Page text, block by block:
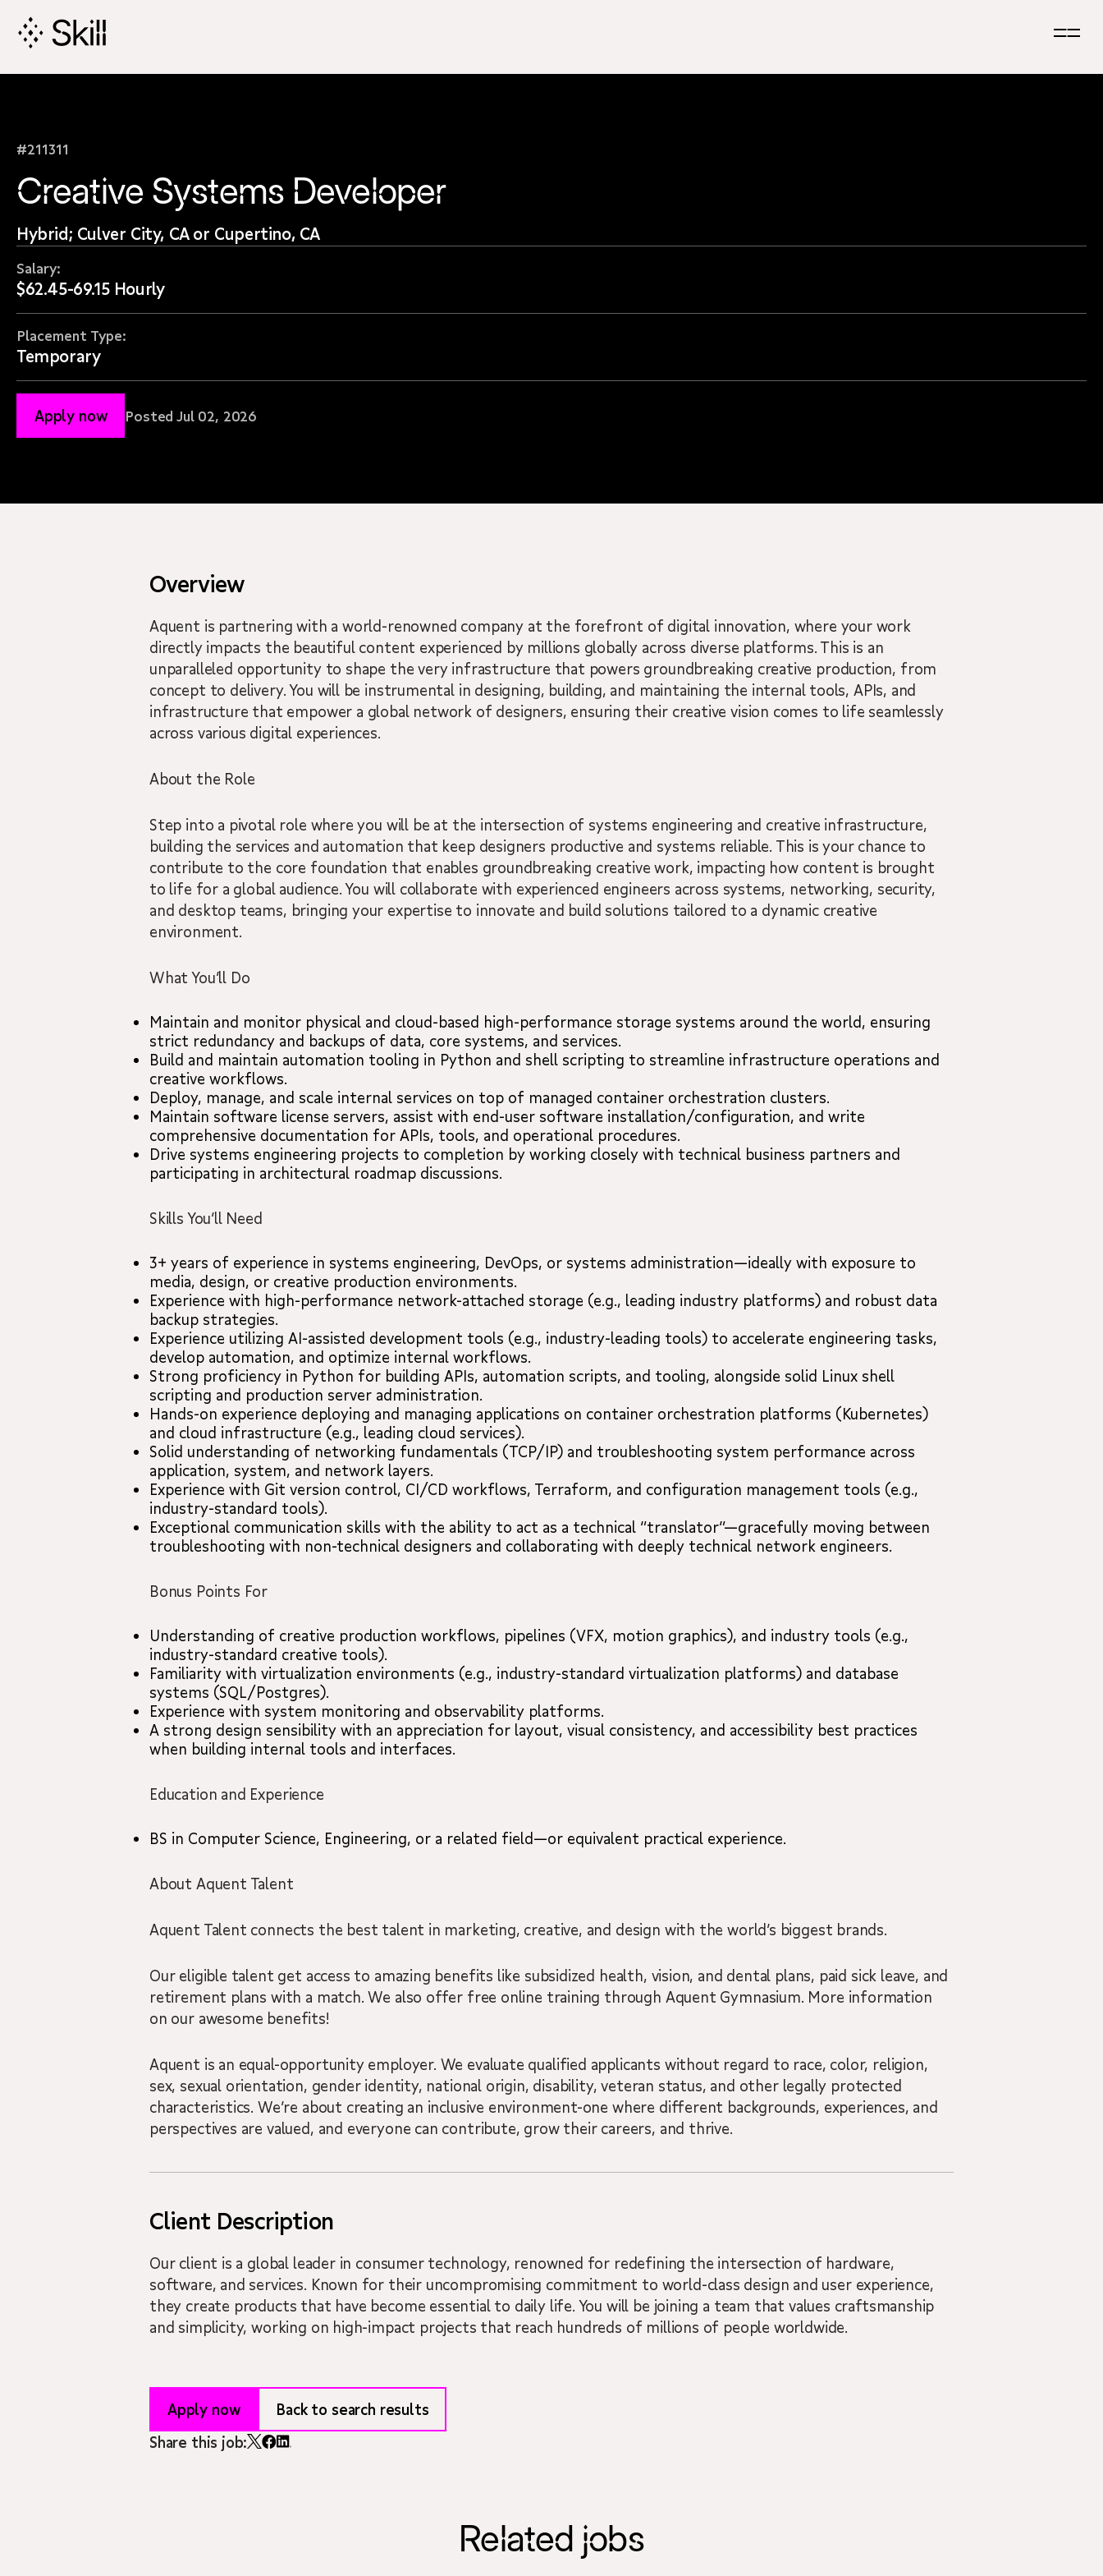
Navigation
#211311
Creative Systems Developer
Hybrid; Culver City, CA or Cupertino, CA
Salary:
$62.45-69.15 Hourly
Placement Type:
Temporary
Apply now Posted Jul 02, 2026
Overview
Aquent is partnering with a world-renowned company at the forefront of digital innovation, where your work
directly impacts the beautiful content experienced by millions globally across diverse platforms. This is an
unparalleled opportunity to shape the very infrastructure that powers groundbreaking creative production, from
concept to delivery. You will be instrumental in designing, building, and maintaining the internal tools, APIs, and
infrastructure that empower a global network of designers, ensuring their creative vision comes to life seamlessly
across various digital experiences.
About the Role
Step into a pivotal role where you will be at the intersection of systems engineering and creative infrastructure,
building the services and automation that keep designers productive and systems reliable. This is your chance to
contribute to the core foundation that enables groundbreaking creative work, impacting how content is brought
to life for a global audience. You will collaborate with experienced engineers across systems, networking, security,
and desktop teams, bringing your expertise to innovate and build solutions tailored to a dynamic creative
environment.
What You’ll Do
Maintain and monitor physical and cloud-based high-performance storage systems around the world, ensuring
strict redundancy and backups of data, core systems, and services.
Build and maintain automation tooling in Python and shell scripting to streamline infrastructure operations and
creative workflows.
Deploy, manage, and scale internal services on top of managed container orchestration clusters.
Maintain software license servers, assist with end-user software installation/configuration, and write
comprehensive documentation for APIs, tools, and operational procedures.
Drive systems engineering projects to completion by working closely with technical business partners and
participating in architectural roadmap discussions.
Skills You’ll Need
3+ years of experience in systems engineering, DevOps, or systems administration—ideally with exposure to
media, design, or creative production environments.
Experience with high-performance network-attached storage (e.g., leading industry platforms) and robust data
backup strategies.
Experience utilizing AI-assisted development tools (e.g., industry-leading tools) to accelerate engineering tasks,
develop automation, and optimize internal workflows.
Strong proficiency in Python for building APIs, automation scripts, and tooling, alongside solid Linux shell
scripting and production server administration.
Hands-on experience deploying and managing applications on container orchestration platforms (Kubernetes)
and cloud infrastructure (e.g., leading cloud services).
Solid understanding of networking fundamentals (TCP/IP) and troubleshooting system performance across
application, system, and network layers.
Experience with Git version control, CI/CD workflows, Terraform, and configuration management tools (e.g.,
industry-standard tools).
Exceptional communication skills with the ability to act as a technical “translator”—gracefully moving between
troubleshooting with non-technical designers and collaborating with deeply technical network engineers.
Bonus Points For
Understanding of creative production workflows, pipelines (VFX, motion graphics), and industry tools (e.g.,
industry-standard creative tools).
Familiarity with virtualization environments (e.g., industry-standard virtualization platforms) and database
systems (SQL/Postgres).
Experience with system monitoring and observability platforms.
A strong design sensibility with an appreciation for layout, visual consistency, and accessibility best practices
when building internal tools and interfaces.
Education and Experience
BS in Computer Science, Engineering, or a related field—or equivalent practical experience.
About Aquent Talent
Aquent Talent connects the best talent in marketing, creative, and design with the world’s biggest brands.
Our eligible talent get access to amazing benefits like subsidized health, vision, and dental plans, paid sick leave, and
retirement plans with a match. We also offer free online training through Aquent Gymnasium. More information
on our awesome benefits!
Aquent is an equal-opportunity employer. We evaluate qualified applicants without regard to race, color, religion,
sex, sexual orientation, gender identity, national origin, disability, veteran status, and other legally protected
characteristics. We’re about creating an inclusive environment-one where different backgrounds, experiences, and
perspectives are valued, and everyone can contribute, grow their careers, and thrive.
Client Description
Our client is a global leader in consumer technology, renowned for redefining the intersection of hardware,
software, and services. Known for their uncompromising commitment to world-class design and user experience,
they create products that have become essential to daily life. You will be joining a team that values craftsmanship
and simplicity, working on high-impact projects that reach hundreds of millions of people worldwide.
Apply now
Back to search results
Share this job:
Related jobs